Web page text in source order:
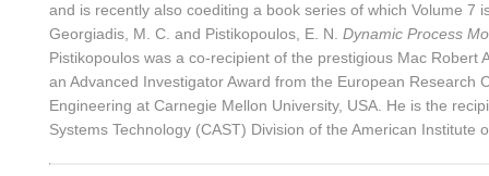
and is recently also coediting a book series of which Volume 7
Georgiadis, M. C. and Pistikopoulos, E. N. Dynamic Process
Pistikopoulos was a co-recipient of the prestigious Mac
an Advanced Investigator Award from the European
Engineering at Carnegie Mellon University, USA. He is the
Systems Technology (CAST) Division of the American Institute